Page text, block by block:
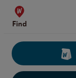
Skip to content
Find